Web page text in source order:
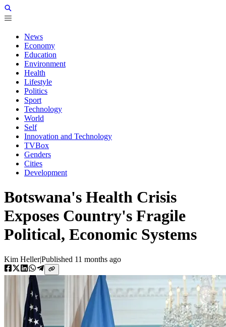
News
Economy
Education
Environment
Health
Lifestyle
Politics
Sport
Technology
World
Self
Innovation and Technology
TVBox
Genders
Cities
Development
Botswana's Health Crisis
Exposes Country's Fragile
Political, Economic Systems
Kim Heller|Published 11 months ago